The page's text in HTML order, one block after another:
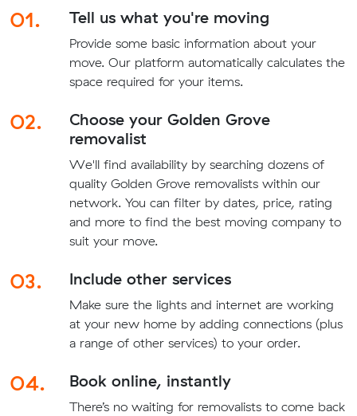
01.
Tell us what you're moving
Provide some basic information about your
move. Our platform automatically calculates the
space required for your items.
02.
Choose your Golden Grove
removalist
We'll find availability by searching dozens of
quality Golden Grove removalists within our
network. You can filter by dates, price, rating
and more to find the best moving company to
suit your move.
03. Include other services
Make sure the lights and internet are working
at your new home by adding connections (plus
a range of other services) to your order.
04. Book online, instantly
There’s no waiting for removalists to come back